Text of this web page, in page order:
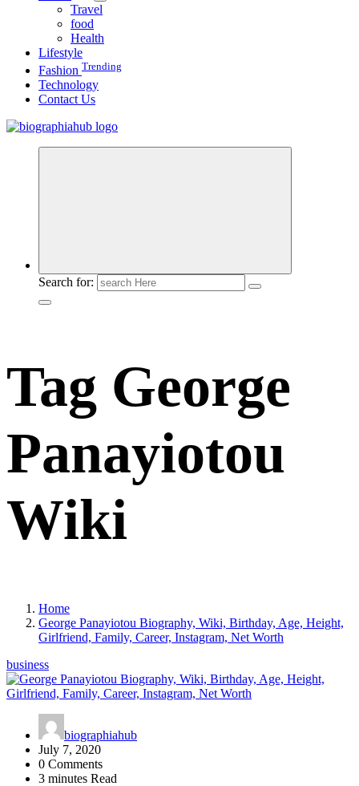
Travel
food
Health
Lifestyle
Fashion Trending
Technology
Contact Us
Search for:
Tag George
Panayiotou
Wiki
Home
George Panayiotou Biography, Wiki, Birthday, Age, Height,
Girlfriend, Family, Career, Instagram, Net Worth
business
biographiahub
July 7, 2020
0 Comments
3 minutes Read